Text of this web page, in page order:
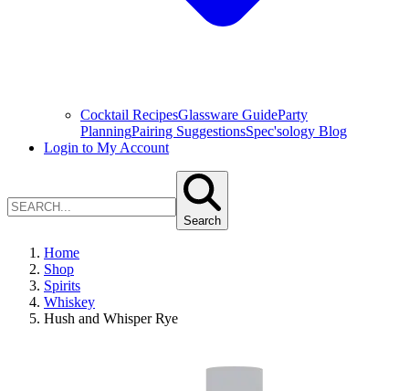
Cocktail RecipesGlassware GuideParty
PlanningPairing SuggestionsSpec'sology Blog
Login to My Account
Search
Home
Shop
Spirits
Whiskey
Hush and Whisper Rye